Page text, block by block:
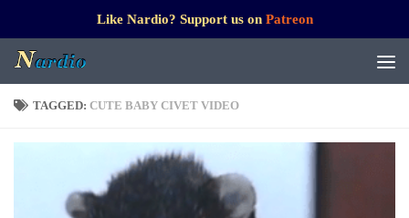
Like Nardio? Support us on Patreon
TAGGED: CUTE BABY CIVET VIDEO